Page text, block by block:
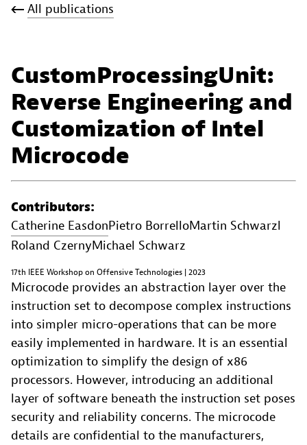
All publications
CustomProcessingUnit:
Reverse Engineering and
Customization of Intel
Microcode
Contributors:
Catherine EasdonPietro BorrelloMartin Schwarzl
Roland CzernyMichael Schwarz
17th IEEE Workshop on Offensive Technologies | 2023
Microcode provides an abstraction layer over the
instruction set to decompose complex instructions
into simpler micro-operations that can be more
easily implemented in hardware. It is an essential
optimization to simplify the design of x86
processors. However, introducing an additional
layer of software beneath the instruction set poses
security and reliability concerns. The microcode
details are confidential to the manufacturers,